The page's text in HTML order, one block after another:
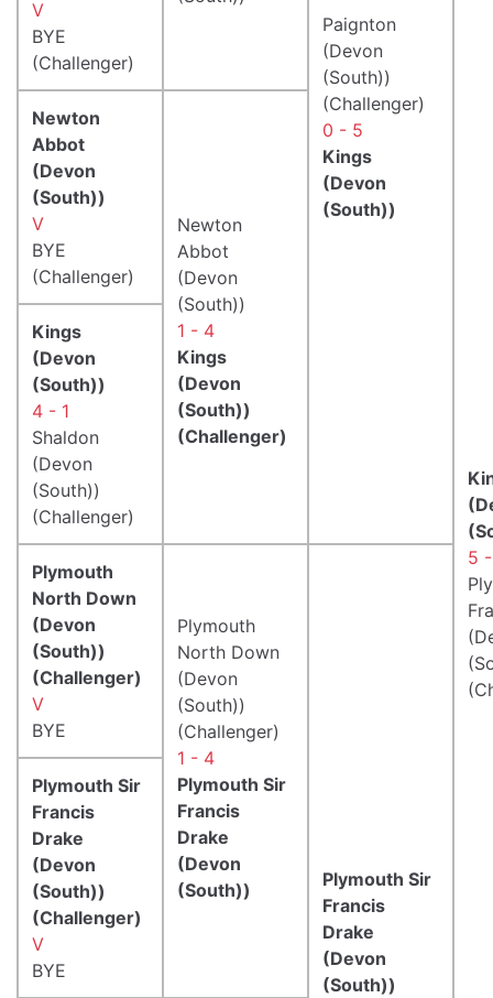
Paignton
(Devon
(South))
(Challenger)
0 - 5
Kings
(Devon
(South))
5
V
BYE
(Challenger)
Newton
Abbot
(Devon
(South))
V
BYE
(Challenger)
Newton
Abbot
(Devon
(South))
1 - 4
Kings
(Devon
(South))
(Challenger)
Kings
(Devon
(South))
4 - 1
Shaldon
(Devon
(South))
(Challenger)
Plymouth
North Down
(Devon
(South))
(Challenger)
V
BYE
Plymouth
North Down
(Devon
(South))
(Challenger)
1 - 4
Plymouth Sir
Francis
Drake
(Devon
(South))
Plymouth Sir
Francis
Drake
(Devon
(South))
Plymouth Sir
Francis
Drake
(Devon
(South))
(Challenger)
V
BYE